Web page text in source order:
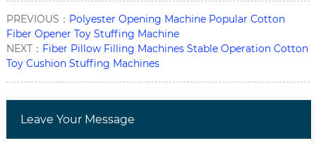
PREVIOUS： Polyester Opening Machine Popular Cotton
Fiber Opener Toy Stuffing Machine
NEXT： Fiber Pillow Filling Machines Stable Operation Cotton
Toy Cushion Stuffing Machines
Leave Your Message